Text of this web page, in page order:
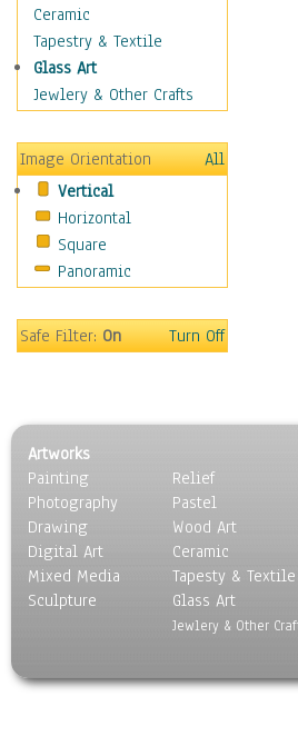
Freedom
Goals
Inspirational
Life
Optimism
Other - Motivational
Patriotic
Unity
Valor
Movies
People
Seasons
Sport
Still Life
Surrealism
Transportation
World Culture
Ceramic
Tapestry & Textile
Glass Art
Jewlery & Other Crafts
Image Orientation
All
Vertical
Horizontal
Square
Panoramic
Safe Filter:On Turn Off
Artworks
Painting
Photography
Drawing
Digital Art
Mixed Media
Sculpture
Relief
Pastel
Wood Art
Ceramic
Tapesty & Textile
Glass Art
Jewlery & Other